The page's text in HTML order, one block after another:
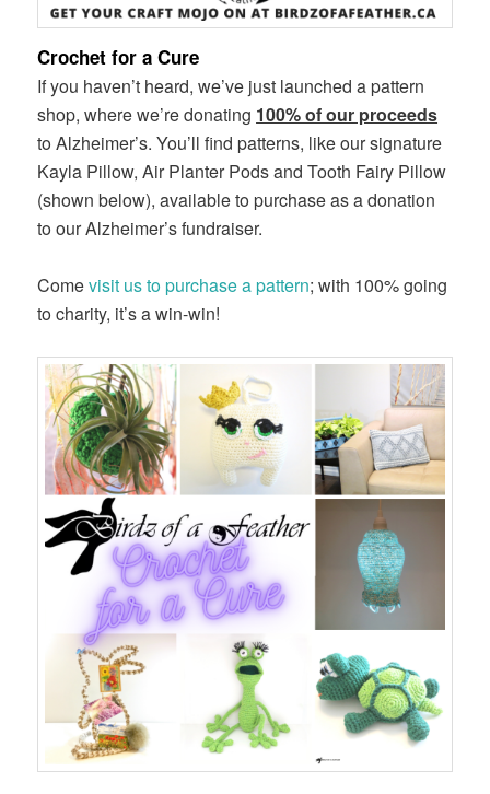
Crochet for a Cure
If you haven’t heard, we’ve just launched a pattern
shop, where we’re donating 100% of our proceeds
to Alzheimer’s. You’ll find patterns, like our signature
Kayla Pillow, Air Planter Pods and Tooth Fairy Pillow
(shown below), available to purchase as a donation
to our Alzheimer’s fundraiser.
Comevisit us to purchase a pattern; with 100% going
to charity, it’s a win-win!